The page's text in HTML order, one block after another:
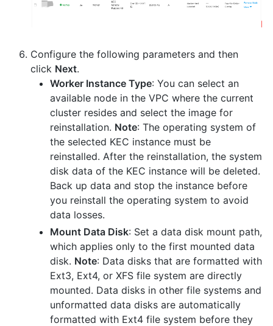
Configure the following parameters and then
click Next.
Worker Instance Type: You can select an
available node in the VPC where the current
cluster resides and select the image for
reinstallation. Note: The operating system of
the selected KEC instance must be
reinstalled. After the reinstallation, the system
disk data of the KEC instance will be deleted.
Back up data and stop the instance before
you reinstall the operating system to avoid
data losses.
Mount Data Disk: Set a data disk mount path,
which applies only to the first mounted data
disk. Note: Data disks that are formatted with
Ext3, Ext4, or XFS file system are directly
mounted. Data disks in other file systems and
unformatted data disks are automatically
formatted with Ext4 file system before they